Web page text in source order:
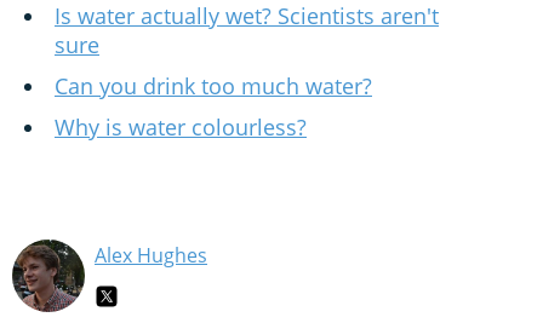
Is water actually wet? Scientists aren't
sure
Can you drink too much water?
Why is water colourless?
Alex Hughes